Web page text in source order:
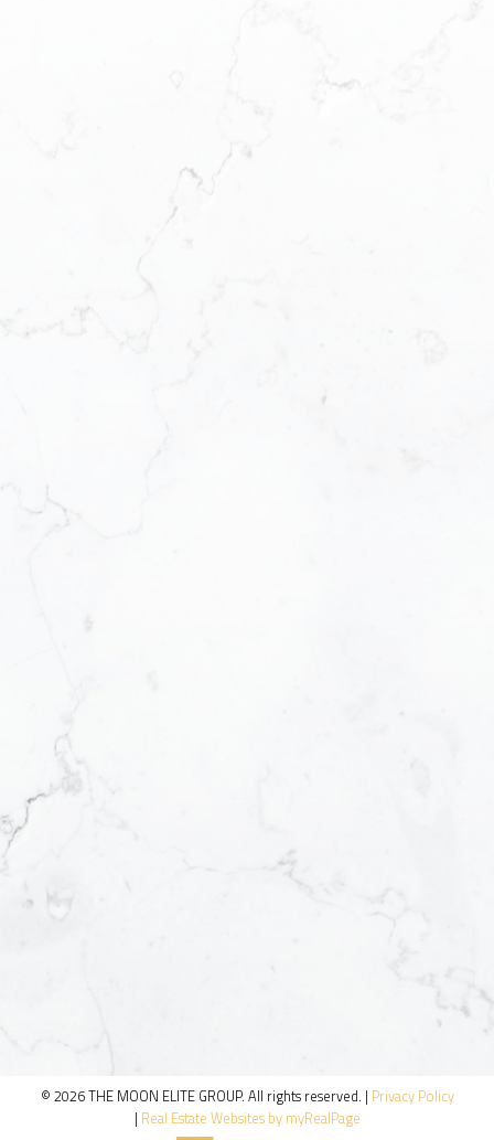
© 2026 THE MOON ELITE GROUP. All rights reserved. | Privacy Policy
| Real Estate Websites by myRealPage